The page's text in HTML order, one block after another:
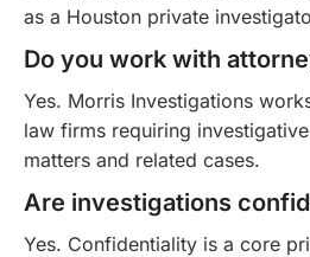
as a Houston private
Do you work with
Yes. Morris Investigations
law firms requiring
matters and related cases.
Are investigations
Yes. Confidentiality is a core